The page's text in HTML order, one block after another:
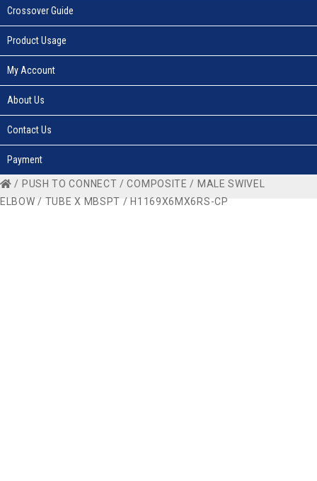
Crossover Guide
Product Usage
My Account
About Us
Contact Us
Payment
/ PUSH TO CONNECT /COMPOSITE / MALE SWIVEL
ELBOW / TUBE X MBSPT / H1169X6MX6RS-CP